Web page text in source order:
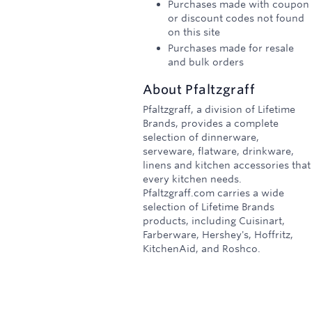
Purchases made with coupon
or discount codes not found
on this site
Purchases made for resale
and bulk orders
About Pfaltzgraff
Pfaltzgraff, a division of Lifetime
Brands, provides a complete
selection of dinnerware,
serveware, flatware, drinkware,
linens and kitchen accessories that
every kitchen needs.
Pfaltzgraff.com carries a wide
selection of Lifetime Brands
products, including Cuisinart,
Farberware, Hershey's, Hoffritz,
KitchenAid, and Roshco.